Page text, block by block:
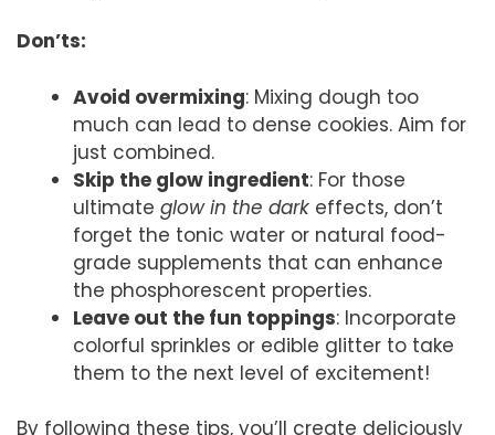
Don’ts:
Avoid overmixing: Mixing dough too
much can lead to dense cookies. Aim for
just combined.
Skip the glow ingredient: For those
ultimate glow in the dark effects, don’t
forget the tonic water or natural food-
grade supplements that can enhance
the phosphorescent properties.
Leave out the fun toppings: Incorporate
colorful sprinkles or edible glitter to take
them to the next level of excitement!
By following these tips, you’ll create deliciously